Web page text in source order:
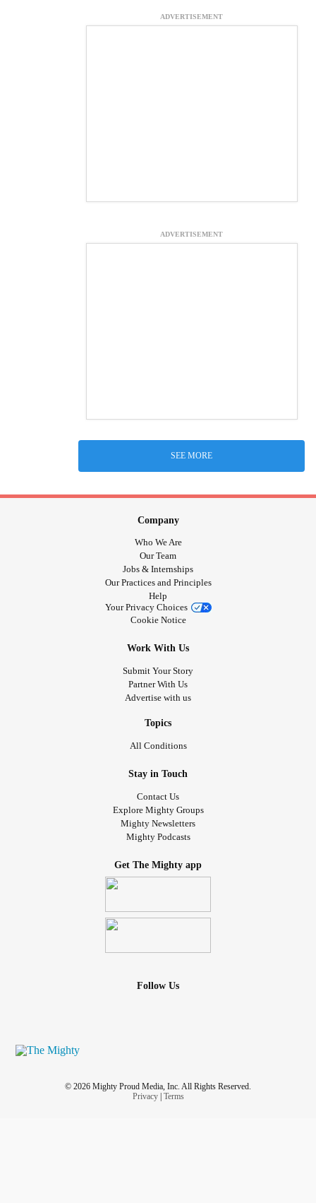
ADVERTISEMENT
ADVERTISEMENT
SEE MORE
Company
Who We Are
Our Team
Jobs & Internships
Our Practices and Principles
Help
Your Privacy Choices
Cookie Notice
Work With Us
Submit Your Story
Partner With Us
Advertise with us
Topics
All Conditions
Stay in Touch
Contact Us
Explore Mighty Groups
Mighty Newsletters
Mighty Podcasts
Get The Mighty app
Follow Us
© 2026 Mighty Proud Media, Inc. All Rights Reserved.
Privacy| Terms